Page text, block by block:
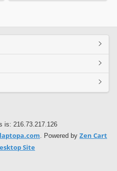
is: 216.73.217.126
. Powered by Zen Cart
Site